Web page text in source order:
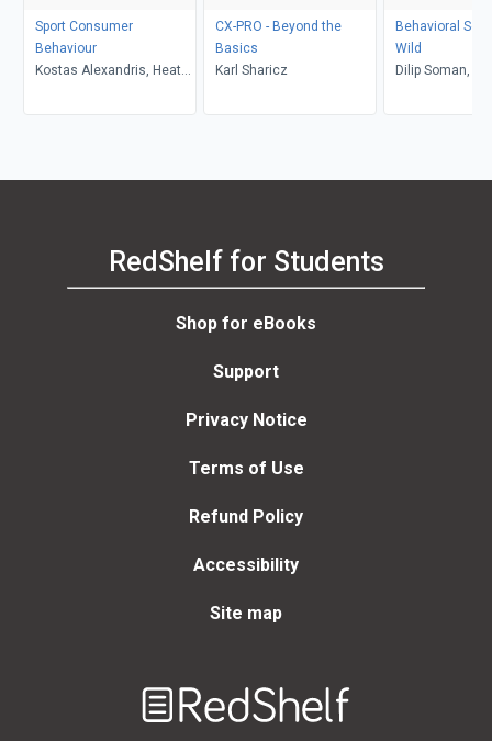
Sport Consumer
Behaviour
Kostas Alexandris, Heath
CX-PRO - Beyond the
Basics
Karl Sharicz
Behavioral
Wild
Dilip Soman,
RedShelf for Students
Shop for eBooks
Support
Privacy Notice
Terms of Use
Refund Policy
Accessibility
Site map